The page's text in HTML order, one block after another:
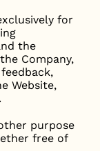
for
the
Company,
Website,
purpose
free of